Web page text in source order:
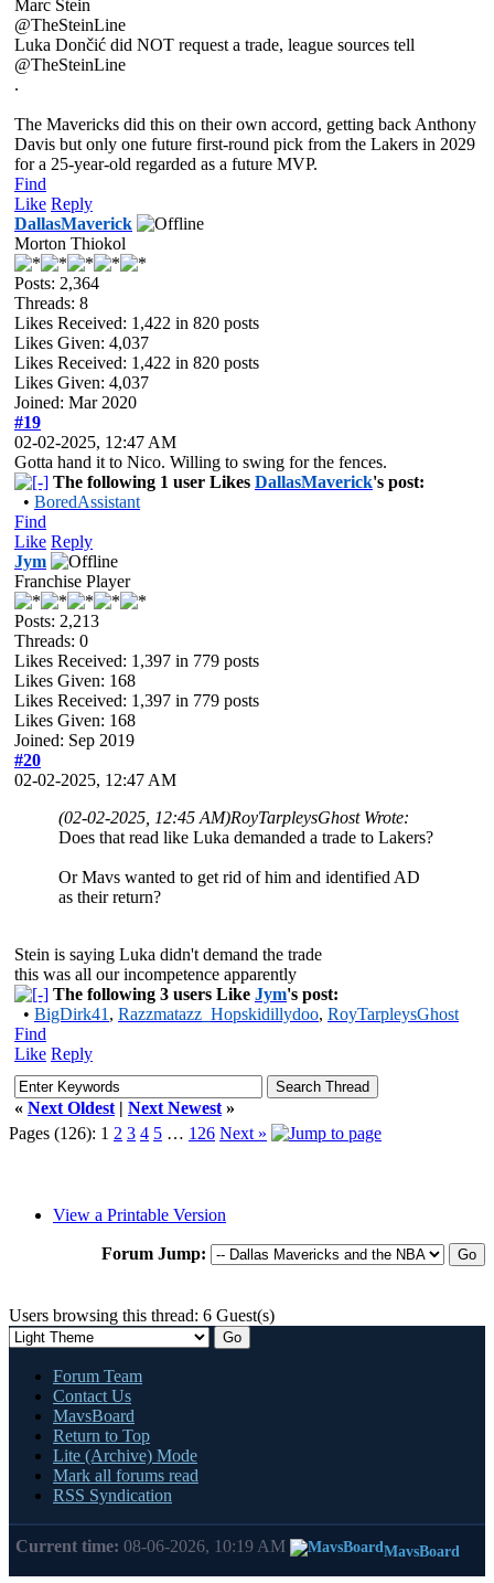
Marc Stein
@TheSteinLine
Luka Dončić did NOT request a trade, league sources tell
@TheSteinLine
.
The Mavericks did this on their own accord, getting back Anthony
Davis but only one future first-round pick from the Lakers in 2029
for a 25-year-old regarded as a future MVP.
Find
Like Reply
DallasMaverick
Morton Thiokol
Posts: 2,364
Threads: 8
Likes Received: 1,422 in 820 posts
Likes Given: 4,037
Likes Received: 1,422 in 820 posts
Likes Given: 4,037
Joined: Mar 2020
#19
02-02-2025, 12:47 AM
Gotta hand it to Nico. Willing to swing for the fences.
The following 1 user Likes DallasMaverick's post:
• BoredAssistant
Find
Like Reply
Jym
Franchise Player
Posts: 2,213
Threads: 0
Likes Received: 1,397 in 779 posts
Likes Given: 168
Likes Received: 1,397 in 779 posts
Likes Given: 168
Joined: Sep 2019
#20
02-02-2025, 12:47 AM
(02-02-2025, 12:45 AM)RoyTarpleysGhost Wrote:
Does that read like Luka demanded a trade to Lakers?
Or Mavs wanted to get rid of him and identified AD
as their return?
Stein is saying Luka didn't demand the trade
this was all our incompetence apparently
The following 3 users Like Jym's post:
• BigDirk41 , Razzmatazz_Hopskidillydoo, RoyTarpleysGhost
Find
Like Reply
« Next Oldest | Next Newest »
Pages (126): 1 2 3 4 5 … 126 Next »
View a Printable Version
Forum Jump:
Users browsing this thread: 6 Guest(s)
Forum Team
Contact Us
MavsBoard
Return to Top
Lite (Archive) Mode
Mark all forums read
RSS Syndication
Current time: 08-06-2026, 10:19 AM MavsBoard